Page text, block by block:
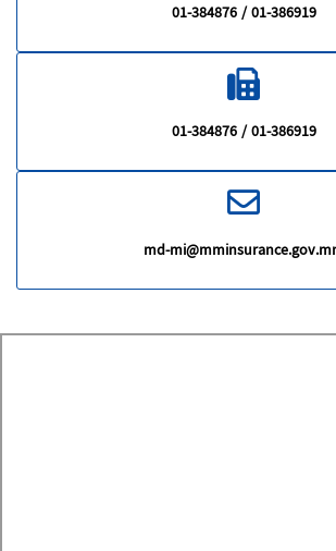
01-384876 / 01-386919
01-384876 / 01-386919
md-